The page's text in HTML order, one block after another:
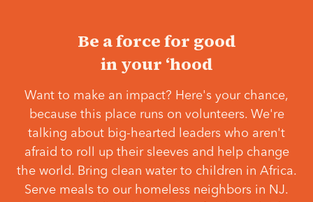
Be a force for good
in your ‘hood
Want to make an impact? Here's your chance,
because this place runs on volunteers. We're
talking about big-hearted leaders who aren't
afraid to roll up their sleeves and help change
the world. Bring clean water to children in Africa.
Serve meals to our homeless neighbors in NJ.